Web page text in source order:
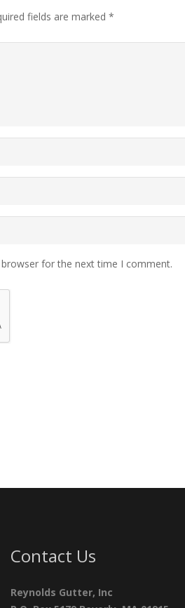
fields are marked *
for the next time I comment.
Contact Us
Reynolds Gutter, Inc